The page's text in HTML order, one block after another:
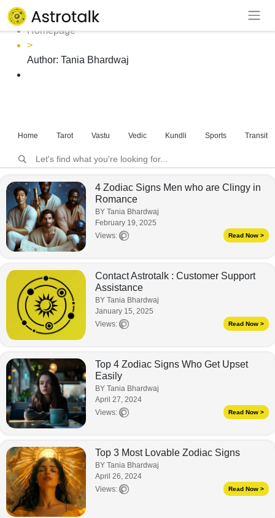
Author: Tania Bhardwaj
Homepage
>
Author: Tania Bhardwaj
Home Tarot Vastu Vedic Kundli Sports Transits
4 Zodiac Signs Men who are Clingy in
Romance
BY Tania Bhardwaj
February 19, 2025
Views:
Read Now >
Contact Astrotalk : Customer Support
Assistance
BY Tania Bhardwaj
January 15, 2025
Views:
Read Now >
Top 4 Zodiac Signs Who Get Upset
Easily
BY Tania Bhardwaj
April 27, 2024
Views:
Read Now >
Top 3 Most Lovable Zodiac Signs
BY Tania Bhardwaj
April 26, 2024
Views:
Read Now >